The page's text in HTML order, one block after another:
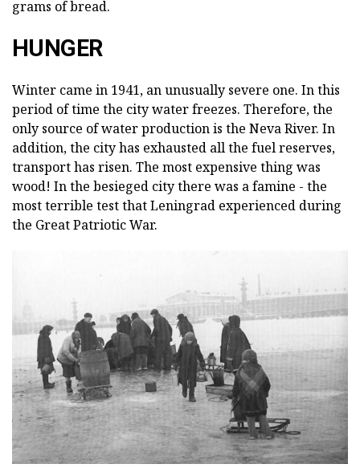
grams of bread.
HUNGER
Winter came in 1941, an unusually severe one. In this
period of time the city water freezes. Therefore, the
only source of water production is the Neva River. In
addition, the city has exhausted all the fuel reserves,
transport has risen. The most expensive thing was
wood! In the besieged city there was a famine - the
most terrible test that Leningrad experienced during
the Great Patriotic War.